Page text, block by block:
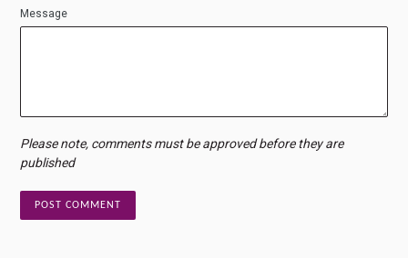
Message
Please note, comments must be approved before they are
published